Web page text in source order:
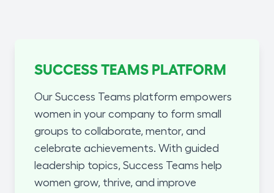
SUCCESS TEAMS PLATFORM
Our Success Teams platform empowers
women in your company to form small
groups to collaborate, mentor, and
celebrate achievements. With guided
leadership topics, Success Teams help
women grow, thrive, and improve